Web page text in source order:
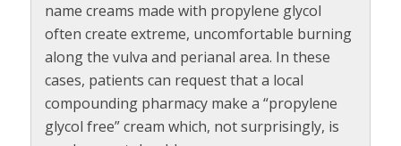
name creams made with propylene glycol
often create extreme, uncomfortable burning
along the vulva and perianal area. In these
cases, patients can request that a local
compounding pharmacy make a “propylene
glycol free” cream which, not surprisingly, is